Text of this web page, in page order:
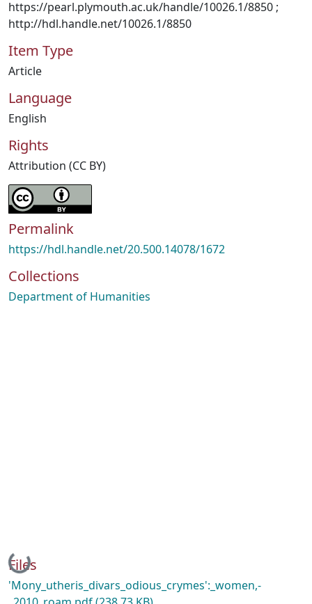
https://pearl.plymouth.ac.uk/handle/10026.1/8850 ;
http://hdl.handle.net/10026.1/8850
Item Type
Article
Language
English
Rights
Attribution (CC BY)
Permalink
https://hdl.handle.net/20.500.14078/1672
Collections
Department of Humanities
Loading...
Files
'Mony_utheris_divars_odious_crymes':_women,-